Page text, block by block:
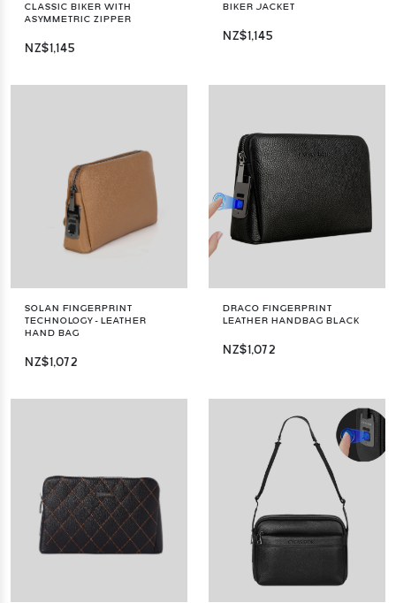
CLASSIC BIKER WITH
ASYMMETRIC ZIPPER
NZ$1,145
BIKER JACKET
NZ$1,145
SOLAN FINGERPRINT
TECHNOLOGY - LEATHER
HAND BAG
NZ$1,072
DRACO FINGERPRINT
LEATHER HANDBAG BLACK
NZ$1,072